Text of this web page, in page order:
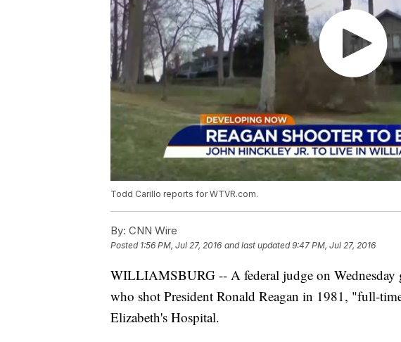
Todd Carillo reports for WTVR.com.
By: CNN Wire
Posted 1:56 PM, Jul 27, 2016 and last updated 9:47 PM, Jul 27, 2016
WILLIAMSBURG -- A federal judge on Wednesday
who shot President Ronald Reagan in 1981, "full-
Elizabeth's Hospital.